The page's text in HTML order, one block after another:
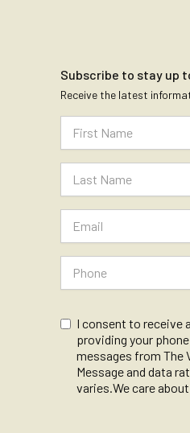
Subscribe to stay up
Receive the latest
I consent to receive
providing your
messages from The
Message and data
varies.We care